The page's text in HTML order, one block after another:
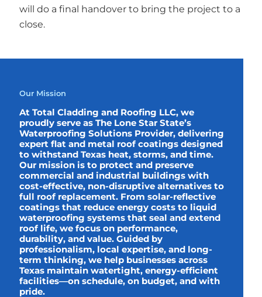
will do a final handover to bring the project to a
close.
Our Mission
At Total Cladding and Roofing LLC, we
proudly serve as The Lone Star State’s
Waterproofing Solutions Provider, delivering
expert flat and metal roof coatings designed
to withstand Texas heat, storms, and time.
Our mission is to protect and preserve
commercial and industrial buildings with
cost-effective, non-disruptive alternatives to
full roof replacement. From solar-reflective
coatings that reduce energy costs to liquid
waterproofing systems that seal and extend
roof life, we focus on performance,
durability, and value. Guided by
professionalism, local expertise, and long-
term thinking, we help businesses across
Texas maintain watertight, energy-efficient
facilities—on schedule, on budget, and with
pride.